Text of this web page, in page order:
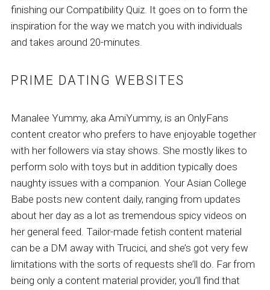
finishing our Compatibility Quiz. It goes on to form the
inspiration for the way we match you with individuals
and takes around 20-minutes.
PRIME DATING WEBSITES
Manalee Yummy, aka AmiYummy, is an OnlyFans
content creator who prefers to have enjoyable together
with her followers via stay shows. She mostly likes to
perform solo with toys but in addition typically does
naughty issues with a companion. Your Asian College
Babe posts new content daily, ranging from updates
about her day as a lot as tremendous spicy videos on
her general feed. Tailor-made fetish content material
can be a DM away with Trucici, and she’s got very few
limitations with the sorts of requests she’ll do. Far from
being only a content material provider, you’ll find that